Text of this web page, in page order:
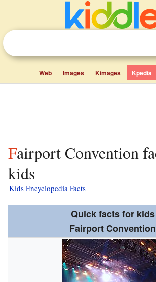
Web Images Kimages Kpedia
Fairport Convention facts for
kids
Kids Encyclopedia Facts
Quick facts for kids
Fairport Convention